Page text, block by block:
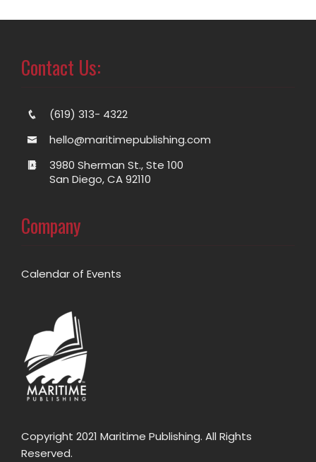
Contact Us:
(619) 313- 4322
hello@maritimepublishing.com
3980 Sherman St., Ste 100
San Diego, CA 92110
Company
Calendar of Events
Copyright 2021 Maritime Publishing. All Rights
Reserved.